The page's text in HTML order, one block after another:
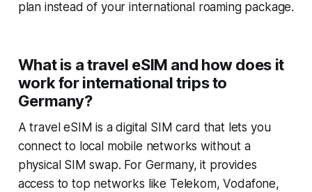
plan instead of your international roaming package.
What is a travel eSIM and how does it
work for international trips to
Germany?
A travel eSIM is a digital SIM card that lets you
connect to local mobile networks without a
physical SIM swap. For Germany, it provides
access to top networks like Telekom, Vodafone,